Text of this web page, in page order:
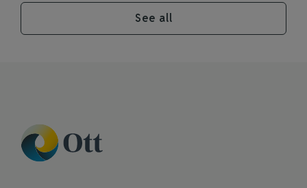
See all